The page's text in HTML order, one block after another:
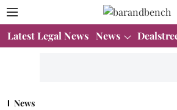
Latest Legal News News
News